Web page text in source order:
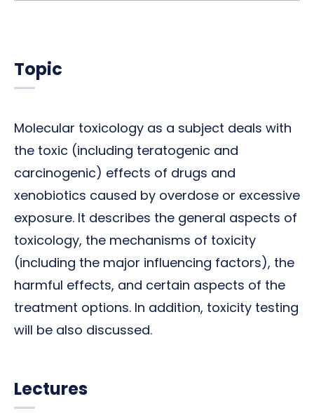
Topic
Molecular toxicology as a subject deals with
the toxic (including teratogenic and
carcinogenic) effects of drugs and
xenobiotics caused by overdose or excessive
exposure. It describes the general aspects of
toxicology, the mechanisms of toxicity
(including the major influencing factors), the
harmful effects, and certain aspects of the
treatment options. In addition, toxicity testing
will be also discussed.
Lectures